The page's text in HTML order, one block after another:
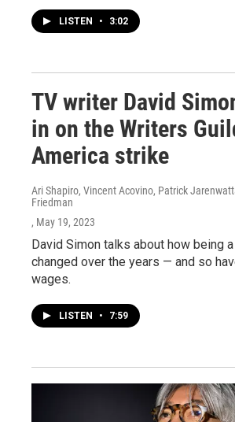
LISTEN • 3:02
TV writer David
in on the Writers
America strike
Ari Shapiro, Vincent Acovino, Patrick
Friedman
, May 19, 2023
David Simon talks about how being
changed over the years — and so
wages.
LISTEN • 7:59